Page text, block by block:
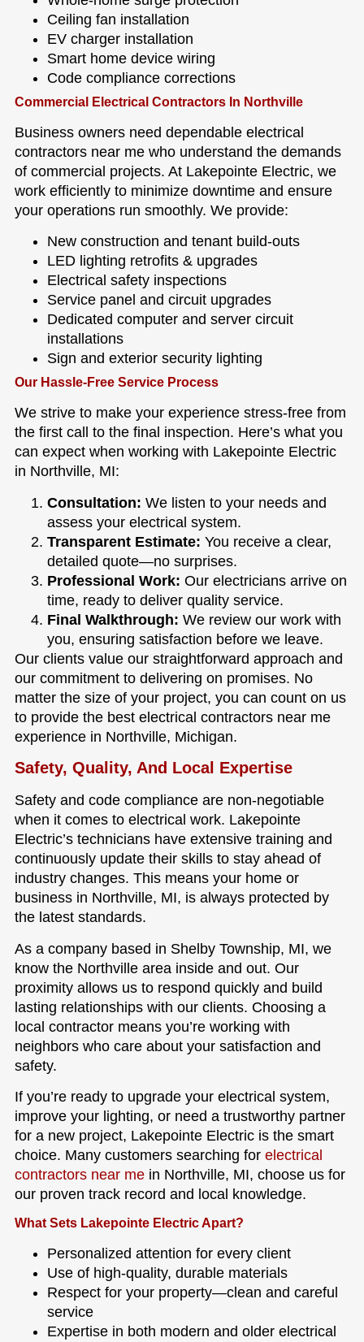
Ceiling fan installation
EV charger installation
Smart home device wiring
Code compliance corrections
Commercial Electrical Contractors In Northville
Business owners need dependable electrical
contractors near me who understand the demands
of commercial projects. At Lakepointe Electric, we
work efficiently to minimize downtime and ensure
your operations run smoothly. We provide:
New construction and tenant build-outs
LED lighting retrofits & upgrades
Electrical safety inspections
Service panel and circuit upgrades
Dedicated computer and server circuit
installations
Sign and exterior security lighting
Our Hassle-Free Service Process
We strive to make your experience stress-free from
the first call to the final inspection. Here’s what you
can expect when working with Lakepointe Electric
in Northville, MI:
Consultation: We listen to your needs and
assess your electrical system.
Transparent Estimate: You receive a clear,
detailed quote—no surprises.
Professional Work: Our electricians arrive on
time, ready to deliver quality service.
Final Walkthrough: We review our work with
you, ensuring satisfaction before we leave.
Our clients value our straightforward approach and
our commitment to delivering on promises. No
matter the size of your project, you can count on us
to provide the best electrical contractors near me
experience in Northville, Michigan.
Safety, Quality, And Local Expertise
Safety and code compliance are non-negotiable
when it comes to electrical work. Lakepointe
Electric’s technicians have extensive training and
continuously update their skills to stay ahead of
industry changes. This means your home or
business in Northville, MI, is always protected by
the latest standards.
As a company based in Shelby Township, MI, we
know the Northville area inside and out. Our
proximity allows us to respond quickly and build
lasting relationships with our clients. Choosing a
local contractor means you’re working with
neighbors who care about your satisfaction and
safety.
If you’re ready to upgrade your electrical system,
improve your lighting, or need a trustworthy partner
for a new project, Lakepointe Electric is the smart
choice. Many customers searching for electrical
contractors near mein Northville, MI, choose us for
our proven track record and local knowledge.
What Sets Lakepointe Electric Apart?
Personalized attention for every client
Use of high-quality, durable materials
Respect for your property—clean and careful
service
Expertise in both modern and older electrical